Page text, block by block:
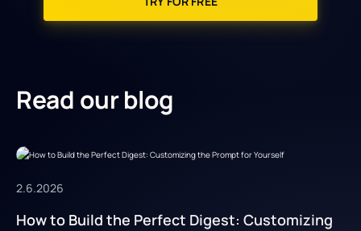
Read our blog
2.6.2026
How to Build the Perfect Digest: Customizing